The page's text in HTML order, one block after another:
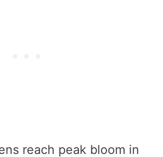
reach peak bloom in